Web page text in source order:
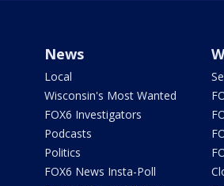
News
Local
Wisconsin's Most Wanted
FOX6 Investigators
Podcasts
Politics
FOX6 News Insta-Poll